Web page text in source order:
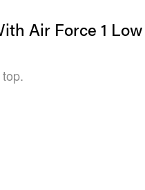
Air Force 1 Low